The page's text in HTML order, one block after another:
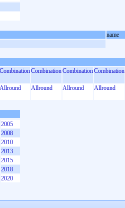
name
CombinationCombinationCombinationCombination
Allround Allround Allround Allround
2005
2008
2010
2013
2015
2018
2020